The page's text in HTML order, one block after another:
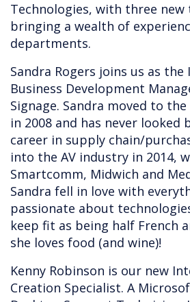
Technologies, with three new
bringing a wealth of
departments.
Sandra Rogers joins us as
Business Development
Signage. Sandra moved to
in 2008 and has never looked
career in supply chain/
into the AV industry in 2014,
Smartcomm, Midwich and
Sandra fell in love with
passionate about
keep fit as being half French
she loves food (and wine)!
Kenny Robinson is our new
Creation Specialist. A